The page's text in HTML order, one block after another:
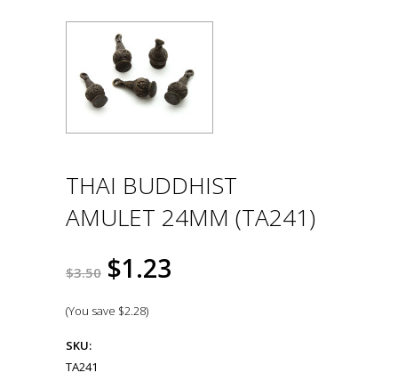
THAI BUDDHIST
AMULET 24MM (TA241)
$3.50 $1.23
(You save $2.28)
SKU:
TA241